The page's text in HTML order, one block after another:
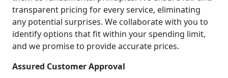
transparent pricing for every service, eliminating
any potential surprises. We collaborate with you to
identify options that fit within your spending limit,
and we promise to provide accurate prices.
Assured Customer Approval